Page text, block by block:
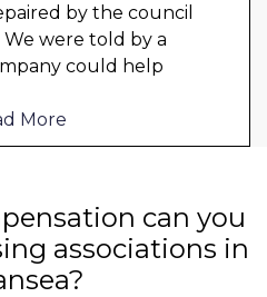
by the council
were told by a
could help
More
can you
associations in